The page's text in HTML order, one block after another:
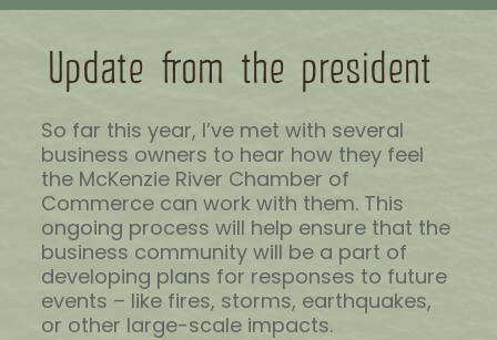
Update from the president
So far this year, I’ve met with several
business owners to hear how they feel
the McKenzie River Chamber of
Commerce can work with them. This
ongoing process will help ensure that the
business community will be a part of
developing plans for responses to future
events – like fires, storms, earthquakes,
or other large-scale impacts.